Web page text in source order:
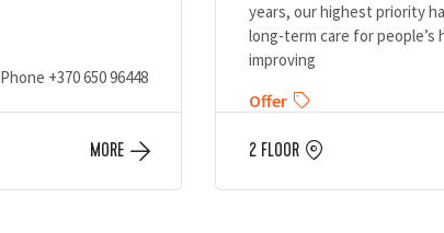
Phone +370 650 96448
MORE
years, our highest priority
long-term care for people’s
improving
Offer
2 FLOOR